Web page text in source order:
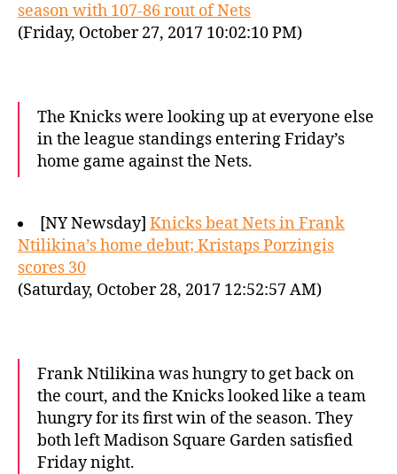
season with 107-86 rout of Nets
(Friday, October 27, 2017 10:02:10 PM)
The Knicks were looking up at everyone else
in the league standings entering Friday’s
home game against the Nets.
[NY Newsday] Knicks beat Nets in Frank
Ntilikina’s home debut; Kristaps Porzingis
scores 30
(Saturday, October 28, 2017 12:52:57 AM)
Frank Ntilikina was hungry to get back on
the court, and the Knicks looked like a team
hungry for its first win of the season. They
both left Madison Square Garden satisfied
Friday night.